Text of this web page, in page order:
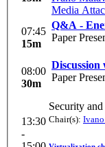
Media
07:45
15m
Q&A -
Paper
08:00
30m
Paper
13:30
-
Security
Chair(s):